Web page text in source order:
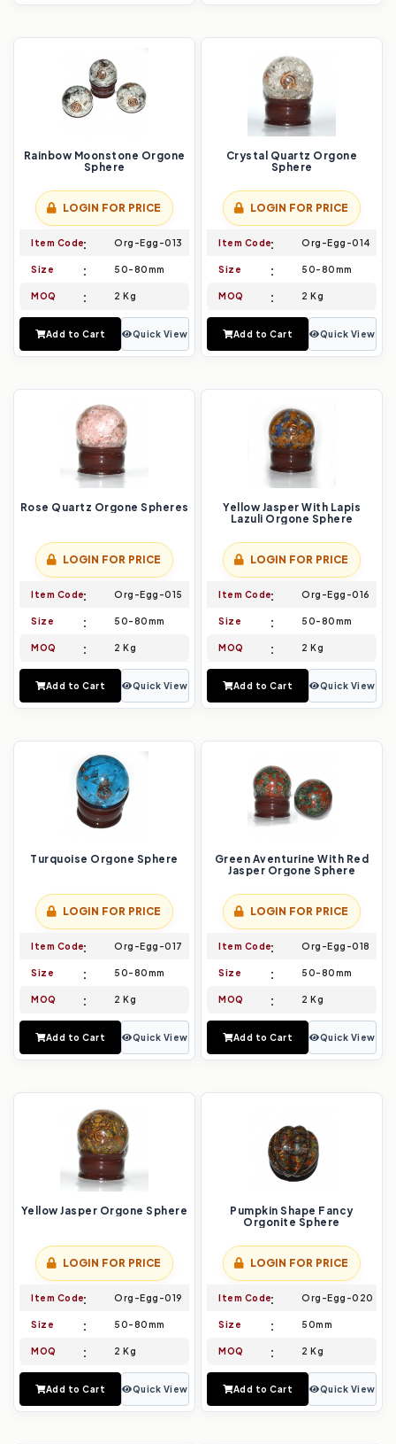
Rainbow Moonstone Orgone
Sphere
LOGIN FOR PRICE
Item Code Org-Egg-013
Size 50-80mm
MOQ 2 Kg
Add to Cart Quick View
Crystal Quartz Orgone
Sphere
LOGIN FOR PRICE
Item Code Org-Egg-014
Size 50-80mm
MOQ 2 Kg
Add to Cart Quick View
Rose Quartz Orgone Spheres
LOGIN FOR PRICE
Item Code Org-Egg-015
Size 50-80mm
MOQ 2 Kg
Add to Cart Quick View
Yellow Jasper With Lapis
Lazuli Orgone Sphere
LOGIN FOR PRICE
Item Code Org-Egg-016
Size 50-80mm
MOQ 2 Kg
Add to Cart Quick View
Turquoise Orgone Sphere
LOGIN FOR PRICE
Item Code Org-Egg-017
Size 50-80mm
MOQ 2 Kg
Add to Cart Quick View
Green Aventurine With Red
Jasper Orgone Sphere
LOGIN FOR PRICE
Item Code Org-Egg-018
Size 50-80mm
MOQ 2 Kg
Add to Cart Quick View
Yellow Jasper Orgone Sphere
LOGIN FOR PRICE
Item Code Org-Egg-019
Size 50-80mm
MOQ 2 Kg
Add to Cart Quick View
Pumpkin Shape Fancy
Orgonite Sphere
LOGIN FOR PRICE
Item Code Org-Egg-020
Size 50mm
MOQ 2 Kg
Add to Cart Quick View